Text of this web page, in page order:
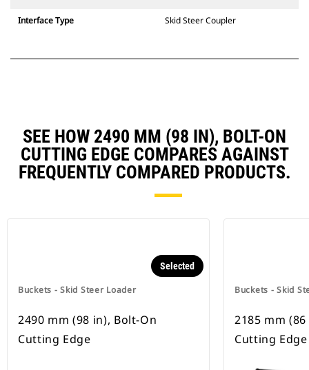
Interface Type Skid Steer Coupler
SEE HOW 2490 MM (98 IN), BOLT-ON
CUTTING EDGE COMPARES AGAINST
FREQUENTLY COMPARED PRODUCTS.
Buckets - Skid Steer Loader
Selected
2490 mm (98 in), Bolt-On
Cutting Edge
Buckets - Skid
2185 mm
Cutting Edge